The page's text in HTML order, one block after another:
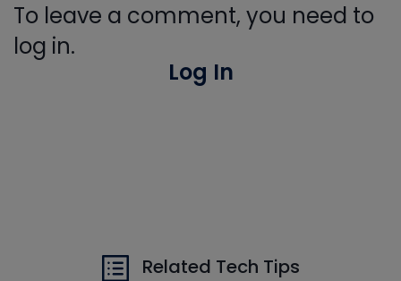
To leave a comment, you need to
log in.
Log In
Related Tech Tips